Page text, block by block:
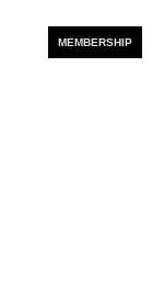
MEMBERSHIP